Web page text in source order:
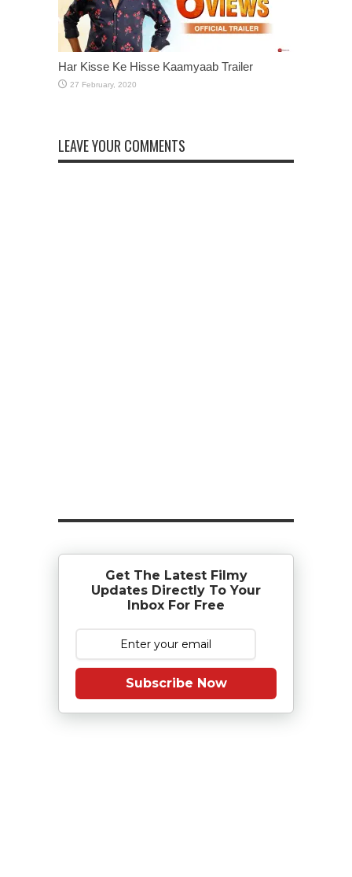
Har Kisse Ke Hisse Kaamyaab Trailer
LEAVE YOUR COMMENTS
Get The Latest Filmy
Updates Directly To Your
Inbox For Free
Subscribe Now